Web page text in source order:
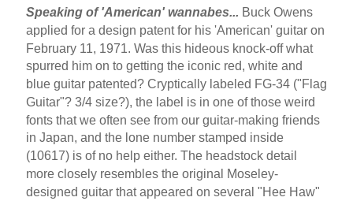
Speaking of 'American' wannabes... Buck Owens
applied for a design patent for his 'American' guitar on
February 11, 1971. Was this hideous knock-off what
spurred him on to getting the iconic red, white and
blue guitar patented? Cryptically labeled FG-34 ("Flag
Guitar"? 3/4 size?), the label is in one of those weird
fonts that we often see from our guitar-making friends
in Japan, and the lone number stamped inside
(10617) is of no help either. The headstock detail
more closely resembles the original Moseley-
designed guitar that appeared on several "Hee Haw"